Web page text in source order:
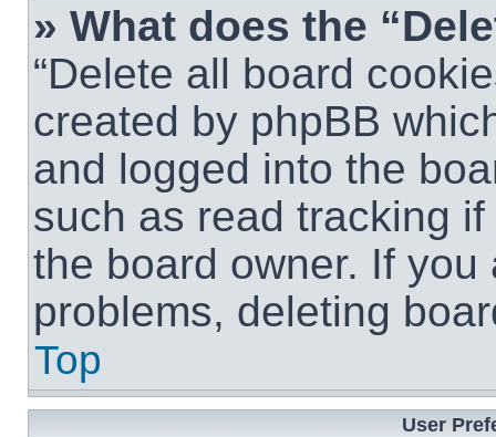
» What does the
“Delete all board
created by phpBB
and logged into the
such as read tracking
the board owner. If
problems, deleting
Top
User